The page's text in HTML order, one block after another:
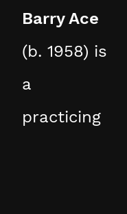
Barry Ace
(b. 1958) is
a
practicing